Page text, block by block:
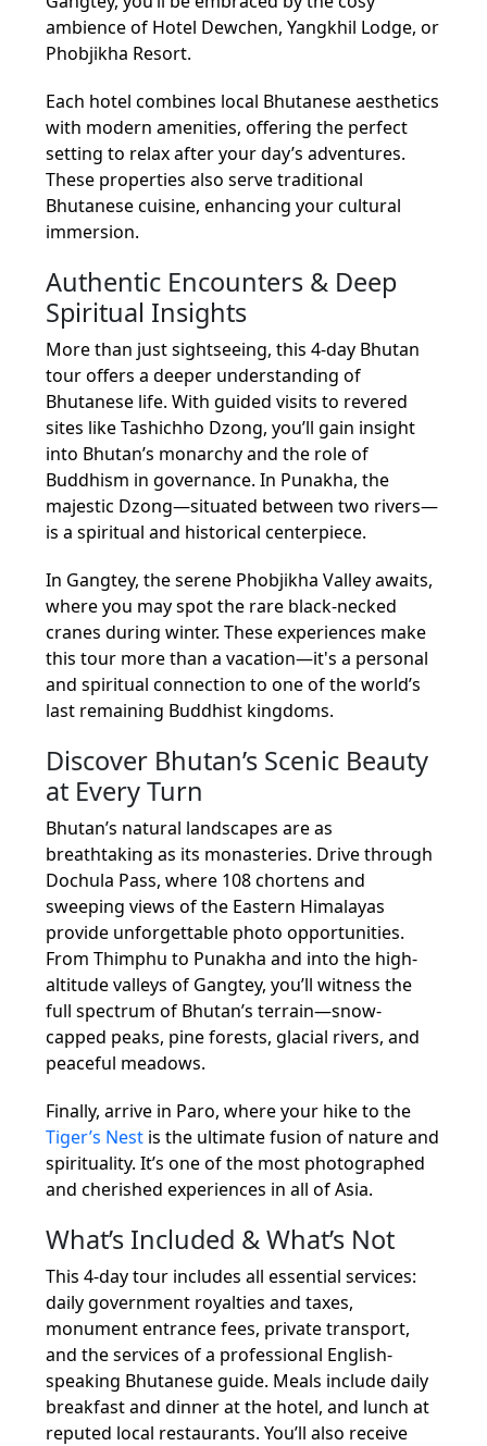
ambience of Hotel Dewchen, Yangkhil Lodge, or
Phobjikha Resort.
Each hotel combines local Bhutanese aesthetics
with modern amenities, offering the perfect
setting to relax after your day’s adventures.
These properties also serve traditional
Bhutanese cuisine, enhancing your cultural
immersion.
Authentic Encounters & Deep
Spiritual Insights
More than just sightseeing, this 4-day Bhutan
tour offers a deeper understanding of
Bhutanese life. With guided visits to revered
sites like Tashichho Dzong, you’ll gain insight
into Bhutan’s monarchy and the role of
Buddhism in governance. In Punakha, the
majestic Dzong—situated between two rivers—
is a spiritual and historical centerpiece.
In Gangtey, the serene Phobjikha Valley awaits,
where you may spot the rare black-necked
cranes during winter. These experiences make
this tour more than a vacation—it's a personal
and spiritual connection to one of the world’s
last remaining Buddhist kingdoms.
Discover Bhutan’s Scenic Beauty
at Every Turn
Bhutan’s natural landscapes are as
breathtaking as its monasteries. Drive through
Dochula Pass, where 108 chortens and
sweeping views of the Eastern Himalayas
provide unforgettable photo opportunities.
From Thimphu to Punakha and into the high-
altitude valleys of Gangtey, you’ll witness the
full spectrum of Bhutan’s terrain—snow-
capped peaks, pine forests, glacial rivers, and
peaceful meadows.
Finally, arrive in Paro, where your hike to the
Tiger’s Nest is the ultimate fusion of nature and
spirituality. It’s one of the most photographed
and cherished experiences in all of Asia.
What’s Included & What’s Not
This 4-day tour includes all essential services:
daily government royalties and taxes,
monument entrance fees, private transport,
and the services of a professional English-
speaking Bhutanese guide. Meals include daily
breakfast and dinner at the hotel, and lunch at
reputed local restaurants. You’ll also receive